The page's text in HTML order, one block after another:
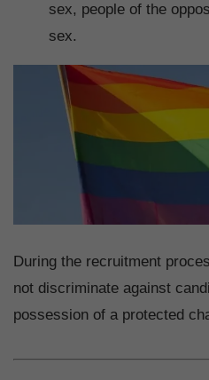
sex, people of the
sex.
During the recruitment
not discriminate against
possession of a protected